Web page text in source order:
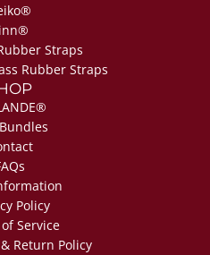
Straps
Rubber Straps
Policy
Service
Return Policy